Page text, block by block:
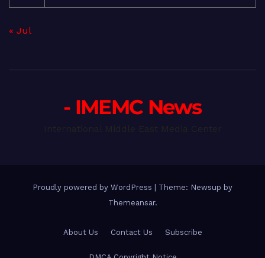
« Jul
- IMEMC News
Proudly powered by WordPress
Theme: Newsup by
Themeansar.
About Us Contact Us Subscribe